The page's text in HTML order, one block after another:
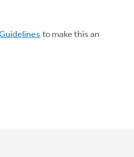
to make this an